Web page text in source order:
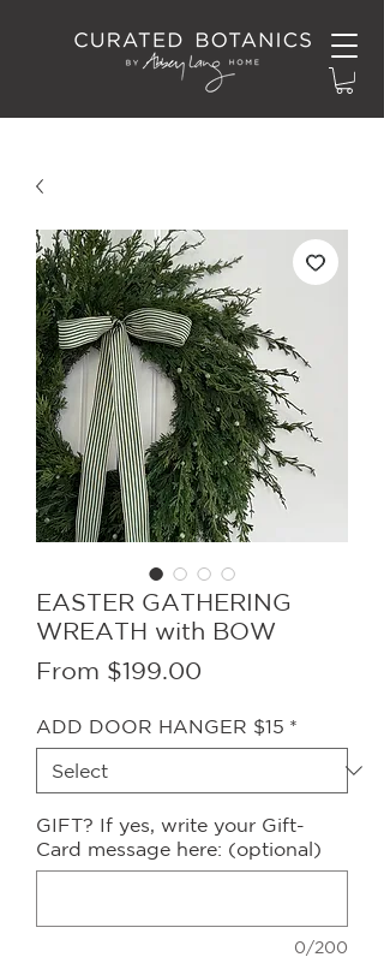
EASTER GATHERING
WREATH with BOW
From $199.00
ADD DOOR HANGER $15 *
GIFT? If yes, write your Gift-
Card message here: (optional)
0/200